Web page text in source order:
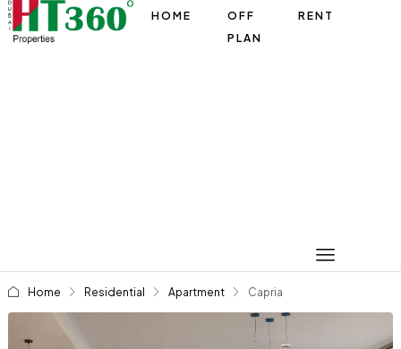
HOME
OFF
PLAN
RENT
Home Residential Apartment Capria